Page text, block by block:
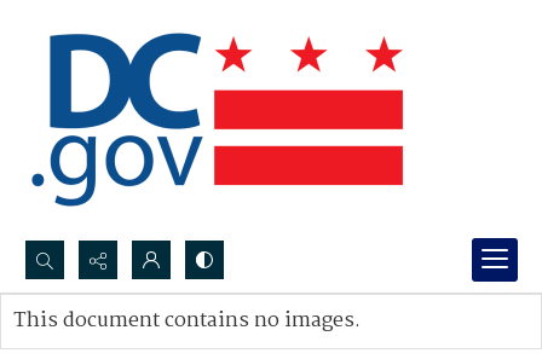
Search...
Advanced search
This document contains no images.